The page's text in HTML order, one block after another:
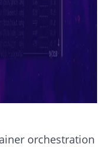
orchestration